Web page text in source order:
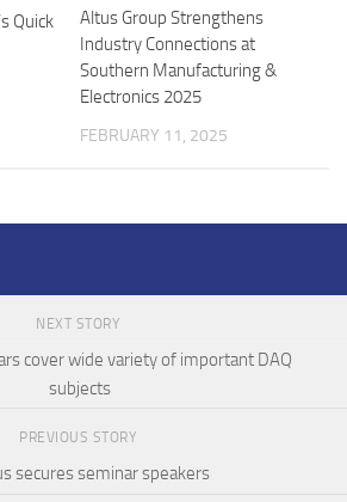
Quick
Altus Group Strengthens
Industry Connections at
Southern Manufacturing &
Electronics 2025
FEBRUARY 11, 2025
NEXT STORY
cover wide variety of important DAQ
subjects
PREVIOUS STORY
secures seminar speakers